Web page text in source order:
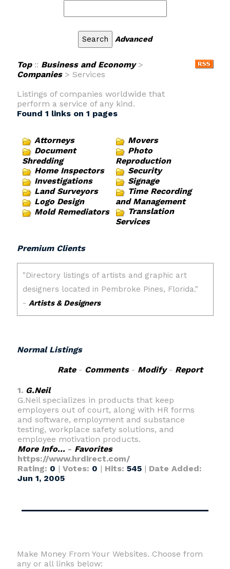
Advanced
Top:: Business and Economy>
Companies> Services
Listings of companies worldwide that
perform a service of any kind.
Found 1 links on 1 pages
Attorneys
Document
Shredding
Home Inspectors
Investigations
Land Surveyors
Logo Design
Mold Remediators
Movers
Photo
Reproduction
Security
Signage
Time Recording
and Management
Translation
Services
Premium Clients
Normal Listings
Rate- Comments- Modify- Report
1. G.Neil
G.Neil specializes in products that keep
employers out of court, along with HR forms
and software, employment and substance
testing, workplace safety solutions, and
employee motivation products.
More Info...- Favorites
https://www.hrdirect.com/
Rating: 0 | Votes: 0 | Hits: 545| Date Added:
Jun 1, 2005
Make Money From Your Websites. Choose from
any or all links below: